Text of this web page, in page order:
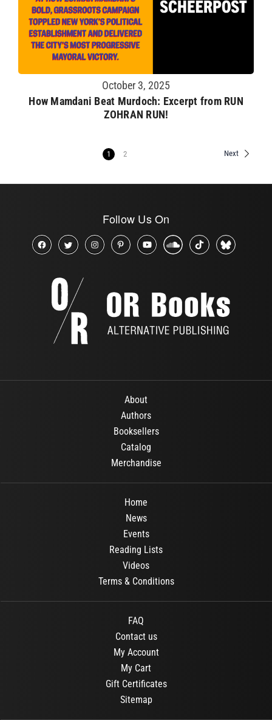
October 3, 2025
How Mamdani Beat Murdoch: Excerpt from RUN
ZOHRAN RUN!
1 2 Next
Follow Us On
About
Authors
Booksellers
Catalog
Merchandise
Home
News
Events
Reading Lists
Videos
Terms & Conditions
FAQ
Contact us
My Account
My Cart
Gift Certificates
Sitemap